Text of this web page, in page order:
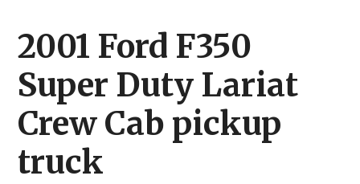
2001 Ford F350
Super Duty Lariat
Crew Cab pickup
truck